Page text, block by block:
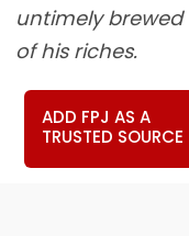
untimely
of his riches.
ADD FPJ AS A
TRUSTED SOURCE